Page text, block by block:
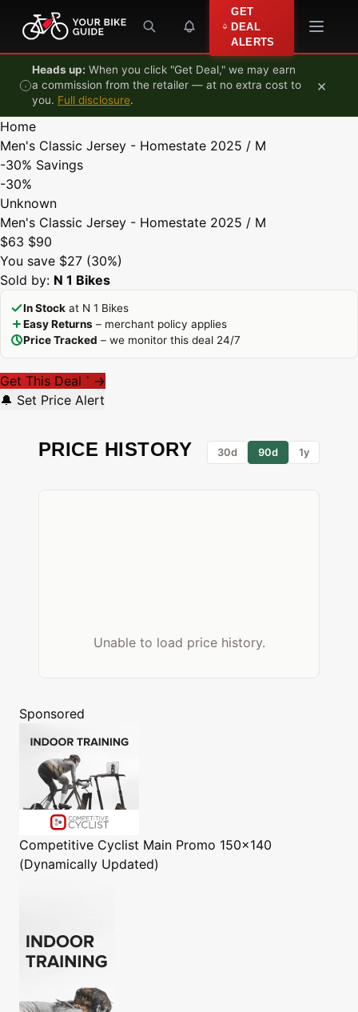
Skip to content
GET
DEAL
ALERTS
Heads up: When you click "Get Deal," we may earn
a commission from the retailer — at no extra cost to
you. Full disclosure.
×
Home
Men's Classic Jersey - Homestate 2025 / M
-30% Savings
-30%
Unknown
Men's Classic Jersey - Homestate 2025 / M
$63 $90
You save $27 (30%)
Sold by: N 1 Bikes
In Stock at N 1 Bikes
Easy Returns – merchant policy applies
Price Tracked – we monitor this deal 24/7
Get This Deal * →
🔔 Set Price Alert
PRICE HISTORY 30d 90d 1y
Unable to load price history.
Sponsored
Competitive Cyclist Main Promo 150x140
(Dynamically Updated)